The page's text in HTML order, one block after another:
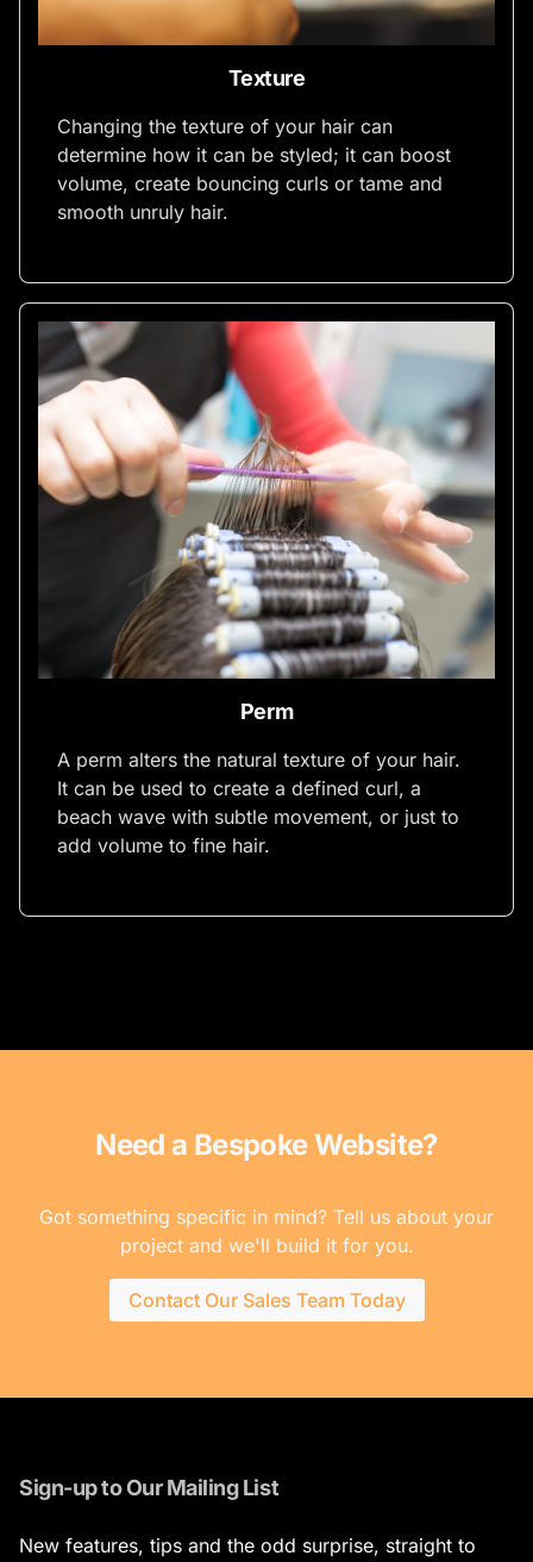
Texture
Changing the texture of your hair can
determine how it can be styled; it can boost
volume, create bouncing curls or tame and
smooth unruly hair.
Perm
A perm alters the natural texture of your hair.
It can be used to create a defined curl, a
beach wave with subtle movement, or just to
add volume to fine hair.
Need a Bespoke Website?
Got something specific in mind? Tell us about your
project and we'll build it for you.
Contact Our Sales Team Today
Sign-up to Our Mailing List
New features, tips and the odd surprise, straight to